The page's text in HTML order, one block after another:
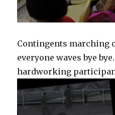
Contingents marching
everyone waves bye
hardworking